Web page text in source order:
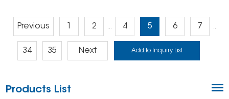
Previous 2 ... 4 5 6 7 ...
34 35 Next
Products List